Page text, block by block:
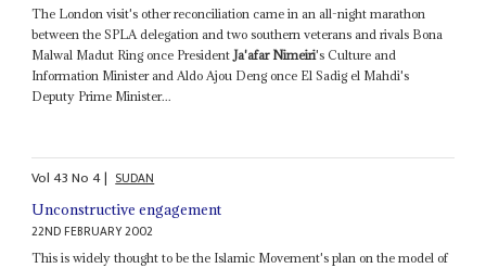
The London visit's other reconciliation came in an all-night marathon
between the SPLA delegation and two southern veterans and rivals Bona
Malwal Madut Ring once PresidentJa'afar Nimeiri's Culture and
Information Minister and Aldo Ajou Deng once El Sadig el Mahdi's
Deputy Prime Minister...
Vol43No4| SUDAN
Unconstructive engagement
22ND FEBRUARY 2002
This is widely thought to be the Islamic Movement's plan on the model of